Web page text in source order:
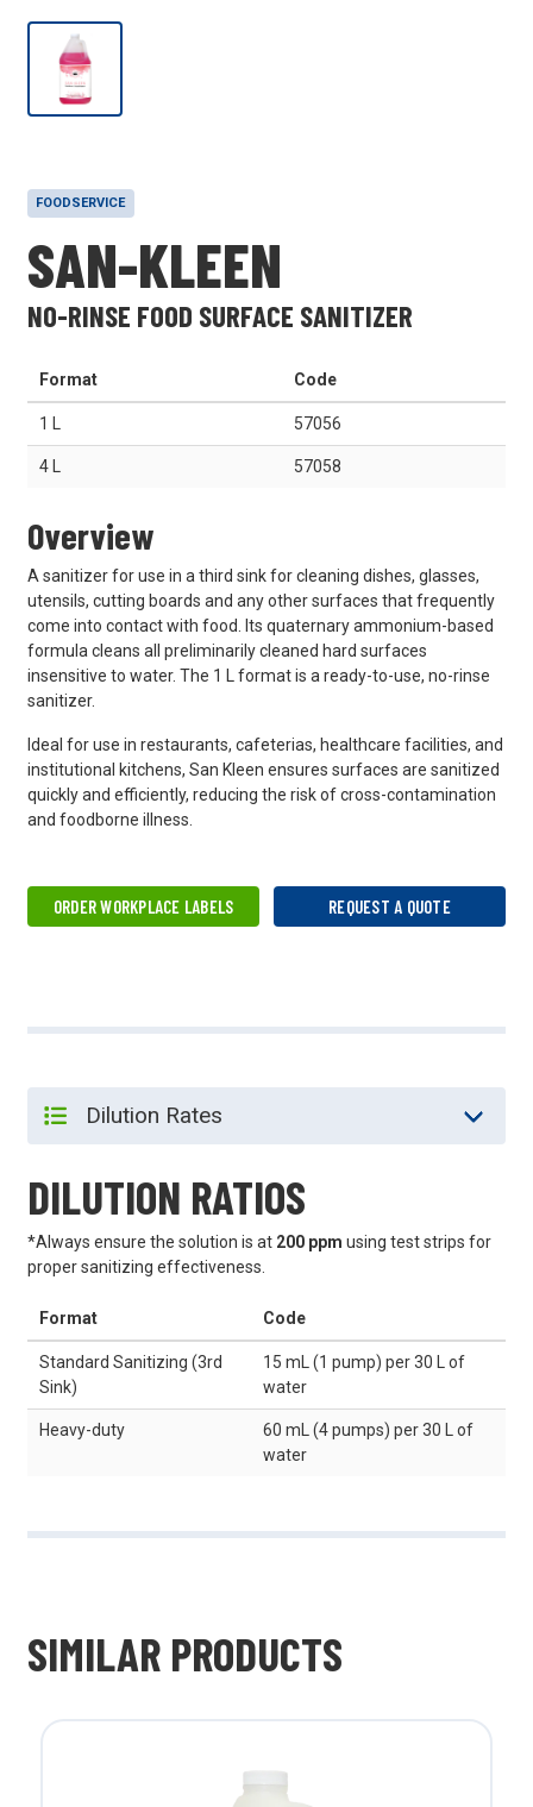
FOODSERVICE
SAN-KLEEN
NO-RINSE FOOD SURFACE SANITIZER
Format Code
1 L 57056
4 L 57058
Overview
A sanitizer for use in a third sink for cleaning dishes, glasses,
utensils, cutting boards and any other surfaces that frequently
come into contact with food. Its quaternary ammonium-based
formula cleans all preliminarily cleaned hard surfaces
insensitive to water. The 1 L format is a ready-to-use, no-rinse
sanitizer.
Ideal for use in restaurants, cafeterias, healthcare facilities, and
institutional kitchens, San Kleen ensures surfaces are sanitized
quickly and efficiently, reducing the risk of cross-contamination
and foodborne illness.
ORDER WORKPLACE LABELS REQUEST A QUOTE
DILUTION RATIOS
*Always ensure the solution is at 200 ppm using test strips for
proper sanitizing effectiveness.
Format Code
Standard Sanitizing (3rd
Sink)
15 mL (1 pump) per 30 L of
water
Heavy-duty
60 mL (4 pumps) per 30 L of
water
SIMILAR PRODUCTS